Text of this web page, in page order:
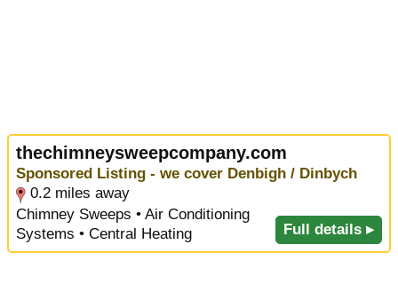
thechimneysweepcompany.com
Sponsored Listing - we cover Denbigh / Dinbych
0.2 miles away
Chimney Sweeps • Air Conditioning
Systems • Central Heating
Full details ▸